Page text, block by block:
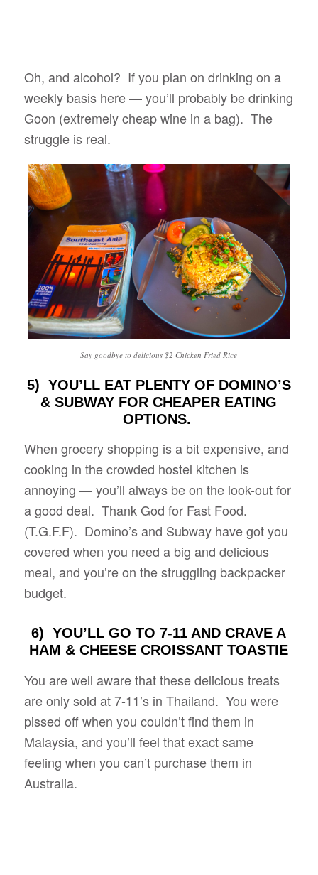
Oh, and alcohol? If you plan on drinking on a
weekly basis here — you’ll probably be drinking
Goon (extremely cheap wine in a bag). The
struggle is real.
Say goodbye to delicious $2 Chicken Fried Rice
5) YOU’LL EAT PLENTY OF DOMINO’S
& SUBWAY FOR CHEAPER EATING
OPTIONS.
When grocery shopping is a bit expensive, and
cooking in the crowded hostel kitchen is
annoying — you’ll always be on the look-out for
a good deal. Thank God for Fast Food.
(T.G.F.F). Domino’s and Subway have got you
covered when you need a big and delicious
meal, and you’re on the struggling backpacker
budget.
6) YOU’LL GO TO 7-11 AND CRAVE A
HAM & CHEESE CROISSANT TOASTIE
You are well aware that these delicious treats
are only sold at 7-11’s in Thailand. You were
pissed off when you couldn’t find them in
Malaysia, and you’ll feel that exact same
feeling when you can’t purchase them in
Australia.